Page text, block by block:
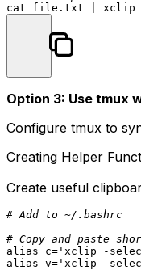
cat
Option 3: Use tmux
Configure tmux to
Creating Helper
Create useful
# Add to ~/.bashrc
# Copy and paste
alias c= 'xclip -
alias v= 'xclip -